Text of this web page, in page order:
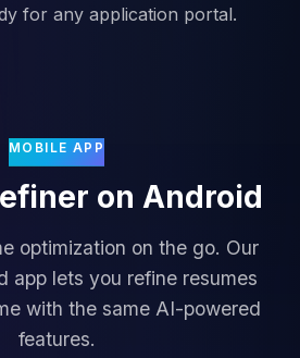
for any application portal.
MOBILE APP
on Android
optimization on the go. Our
app lets you refine resumes
with the same AI-powered
features.